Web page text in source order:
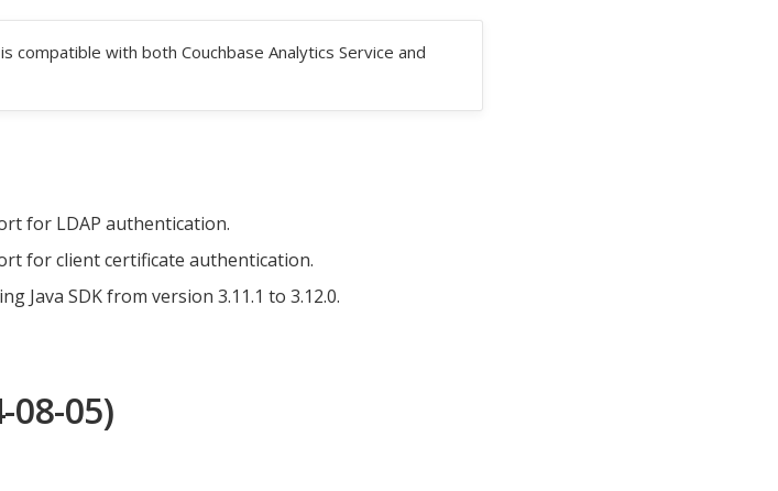
compatible with both Couchbase Analytics Service and
for LDAP authentication.
for client certificate authentication.
Java SDK from version 3.11.1 to 3.12.0.
08-05)